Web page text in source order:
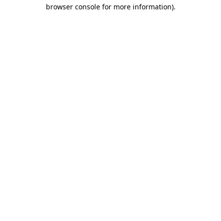
browser console for more information).